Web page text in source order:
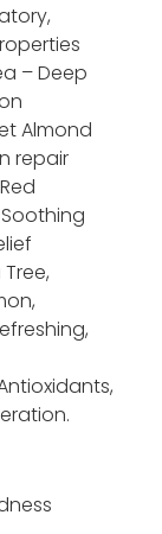
– Deep
Almond
repair